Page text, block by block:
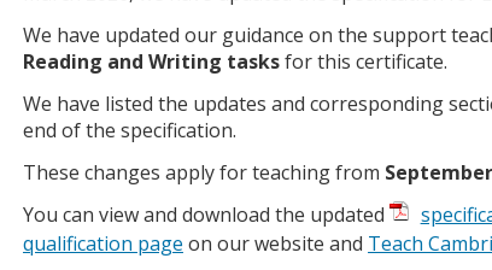
We have updated our guidance on the support
Reading and Writing tasksfor this certificate.
We have listed the updates and corresponding
end of the specification.
These changes apply for teaching from
You can view and download the updated
qualification page on our website and Teach